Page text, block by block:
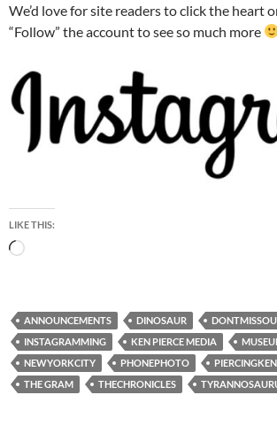
We’d love for site readers to click the heart
“Follow” the account to see so much more
LIKE THIS:
Loading…
ANNOUNCEMENTS DINOSAUR
INSTAGRAMMING
KEN PIERCE MEDIA
NEWYORKCITY
PHONEPHOTO PIERCINGKEN
THE GRAM
THECHRONICLES